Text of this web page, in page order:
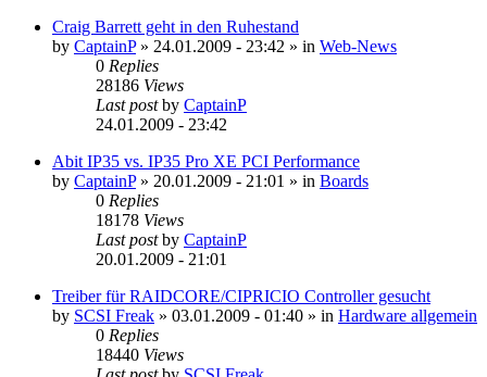
Craig Barrett geht in den Ruhestand
by CaptainP» 24.01.2009 - 23:42 » in Web-News
0 Replies
28186 Views
Last postby CaptainP
24.01.2009 - 23:42
Abit IP35 vs. IP35 Pro XE PCI Performance
by CaptainP» 20.01.2009 - 21:01 » in Boards
0 Replies
18178 Views
Last postby CaptainP
20.01.2009 - 21:01
Treiber für RAIDCORE/CIPRICIO Controller gesucht
by SCSI Freak » 03.01.2009 - 01:40 » in Hardware allgemein
0 Replies
18440 Views